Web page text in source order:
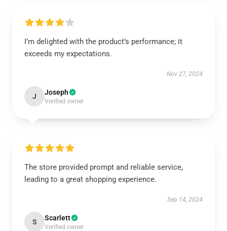
I’m delighted with the product’s performance; it
exceeds my expectations.
Nov 27, 2024
J Joseph
Verified owner
The store provided prompt and reliable service,
leading to a great shopping experience.
Sep 14, 2024
S Scarlett
Verified owner